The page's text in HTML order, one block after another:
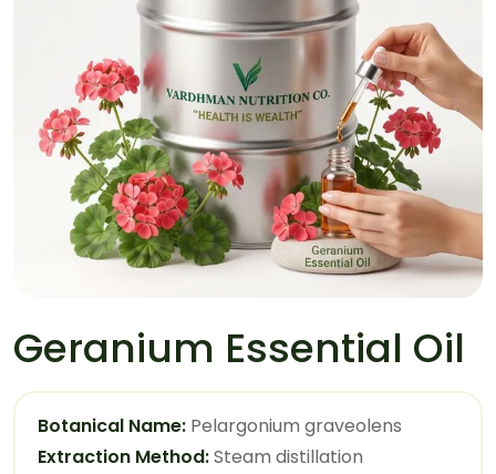
Geranium Essential Oil
Botanical Name: Pelargonium graveolens
Extraction Method:Steam distillation